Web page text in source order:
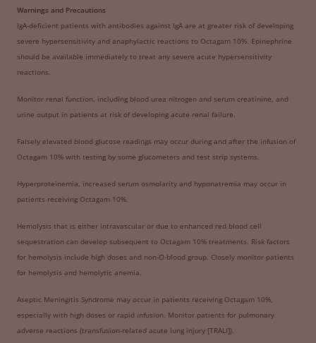
Warnings and Precautions
IgA-deficient patients with antibodies against IgA are at greater risk of developing
severe hypersensitivity and anaphylactic reactions to Octagam 10%. Epinephrine
should be available immediately to treat any severe acute hypersensitivity
reactions.
Monitor renal function, including blood urea nitrogen and serum creatinine, and
urine output in patients at risk of developing acute renal failure.
Falsely elevated blood glucose readings may occur during and after the infusion of
Octagam 10% with testing by some glucometers and test strip systems.
Hyperproteinemia, increased serum osmolarity and hyponatremia may occur in
patients receiving Octagam 10%.
Hemolysis that is either intravascular or due to enhanced red blood cell
sequestration can develop subsequent to Octagam 10% treatments. Risk factors
for hemolysis include high doses and non-O-blood group. Closely monitor patients
for hemolysis and hemolytic anemia.
Aseptic Meningitis Syndrome may occur in patients receiving Octagam 10%,
especially with high doses or rapid infusion. Monitor patients for pulmonary
adverse reactions (transfusion-related acute lung injury [TRALI]).